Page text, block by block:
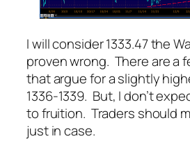
I will consider 1333.47 the
proven wrong. There are a
that argue for a slightly
1336-1339. But, I don’t
to fruition. Traders should
just in case.